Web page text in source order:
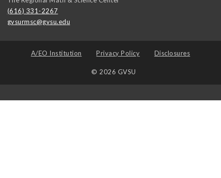
(616) 331-2267
gvsurmsc@gvsu.edu
A/EO Institution Privacy Policy Disclosures
© 2026 GVSU